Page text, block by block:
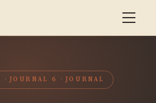
JOURNAL 6 JOURNAL